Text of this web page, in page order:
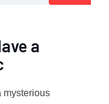
a
mysterious